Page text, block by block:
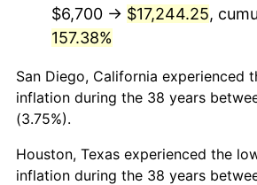
$6,700 → $17,244.25,
157.38%
San Diego, California experienced
inflation during the 38 years
(3.75%).
Houston, Texas experienced the
inflation during the 38 years